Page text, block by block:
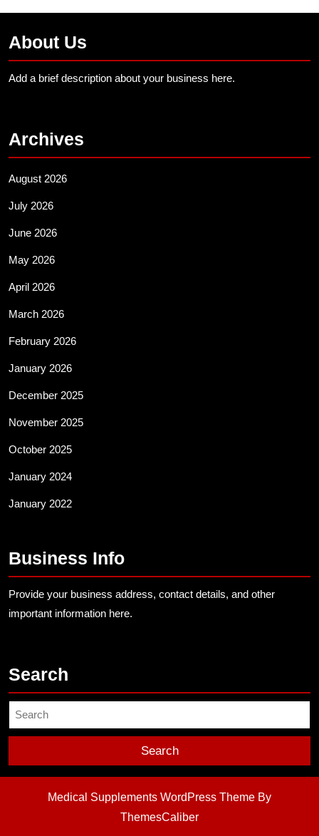
About Us
Add a brief description about your business here.
Archives
August 2026
July 2026
June 2026
May 2026
April 2026
March 2026
February 2026
January 2026
December 2025
November 2025
October 2025
January 2024
January 2022
Business Info
Provide your business address, contact details, and other
important information here.
Search
Search
Medical Supplements WordPress Theme By
ThemesCaliber